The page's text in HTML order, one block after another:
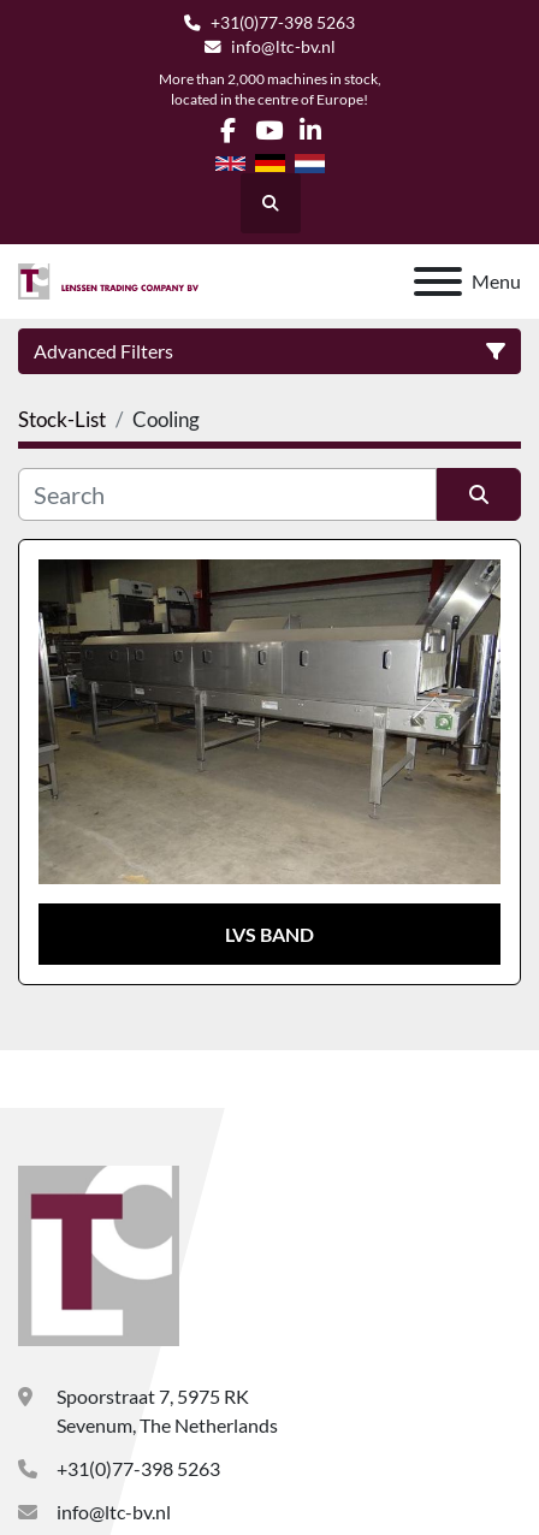
+31(0)77-398 5263
info@ltc-bv.nl
More than 2,000 machines in stock,
located in the centre of Europe!
facebook
youtubelinkedin
Search
Menu
Advanced Filters
Category
Manufacturer
Model
Stock-List Cooling
Sort by
LVS BAND
Spoorstraat 7, 5975 RK
Sevenum, The Netherlands
+31(0)77-398 5263
info@ltc-bv.nl